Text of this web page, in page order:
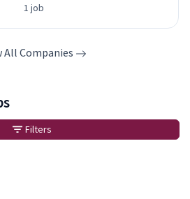
1 job
All Companies
Filters